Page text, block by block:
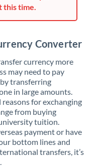
this time.
Converter
currency more
may need to pay
transferring
in large amounts.
reasons for exchanging
from buying
tuition.
payment or have
bottom lines and
transfers, it’s